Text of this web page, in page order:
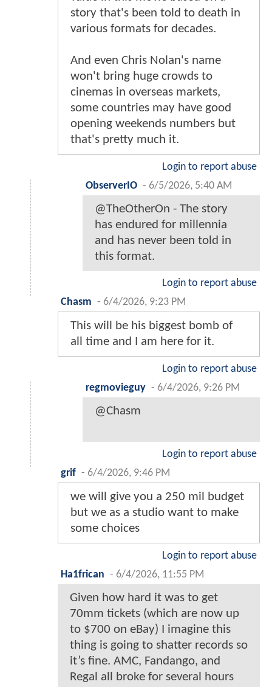
story that's been told to death in
various formats for decades.
And even Chris Nolan's name
won't bring huge crowds to
cinemas in overseas markets,
some countries may have good
opening weekends numbers but
that's pretty much it.
Login to report abuse
ObserverIO - 6/5/2026, 5:40 AM
@TheOtherOn - The story
has endured for millennia
and has never been told in
this format.
Login to report abuse
Chasm - 6/4/2026, 9:23 PM
This will be his biggest bomb of
all time and I am here for it.
Login to report abuse
regmovieguy - 6/4/2026, 9:26 PM
@Chasm
Login to report abuse
grif - 6/4/2026, 9:46 PM
we will give you a 250 mil budget
but we as a studio want to make
some choices
Login to report abuse
Ha1frican - 6/4/2026, 11:55 PM
Given how hard it was to get
70mm tickets (which are now up
to $700 on eBay) I imagine this
thing is going to shatter records so
it’s fine. AMC, Fandango, and
Regal all broke for several hours